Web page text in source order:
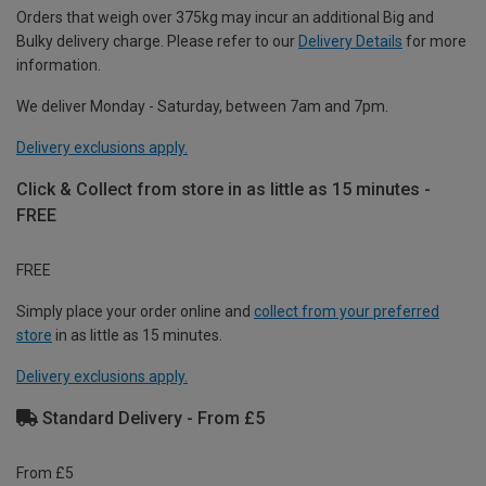
Orders that weigh over 375kg may incur an additional Big and
Bulky delivery charge. Please refer to our Delivery Details for more
information.
We deliver Monday - Saturday, between 7am and 7pm.
Delivery exclusions apply.
Click & Collect from store in as little as 15 minutes -
FREE
FREE
Simply place your order online and collect from your preferred
store in as little as 15 minutes.
Delivery exclusions apply.
Standard Delivery - From £5
From £5